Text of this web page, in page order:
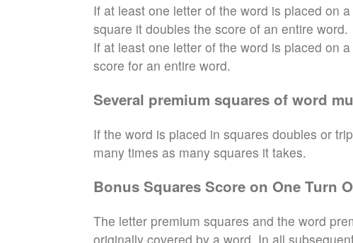
If at least one letter of the word is placed on
square it doubles the score of an entire word.
If at least one letter of the word is placed on
score for an entire word.
Several premium squares of word
If the word is placed in squares doubles or
many times as many squares it takes.
Bonus Squares Score on One Turn
The letter premium squares and the word
originally covered by a word. In all